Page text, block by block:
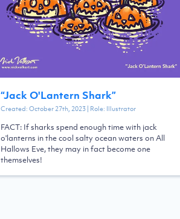
“Jack O'Lantern Shark”
Created:October 27th, 2023| Role: Illustrator
FACT: If sharks spend enough time with jack
o'lanterns in the cool salty ocean waters on All
Hallows Eve, they may in fact become one
themselves!